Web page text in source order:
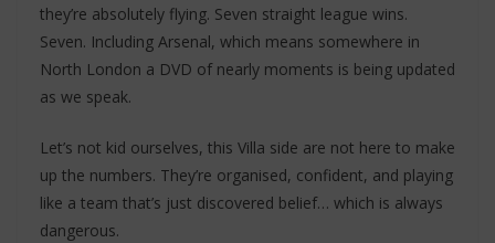
they’re absolutely flying. Seven straight league wins.
Seven. Including Arsenal, which means somewhere in
North London a DVD of nearly moments is being updated
as we speak.
Let’s not kid ourselves, this Villa side are not here to make
up the numbers. They’re organised, confident, and playing
like a team that’s just discovered belief… which is always
dangerous.